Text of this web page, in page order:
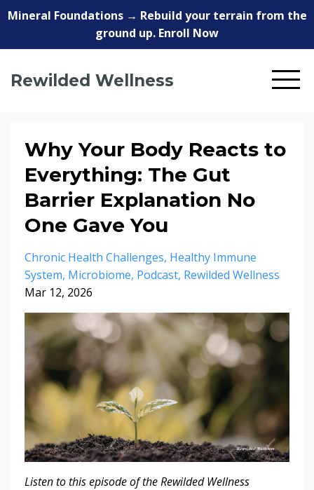
Mineral Foundations → Rebuild your terrain from the
ground up. Enroll Now
Rewilded Wellness
Why Your Body Reacts to
Everything: The Gut
Barrier Explanation No
One Gave You
Chronic Health Challenges Healthy Immune
System Microbiome Podcast Rewilded Wellness
Mar 12, 2026
Listen to this episode of the Rewilded Wellness